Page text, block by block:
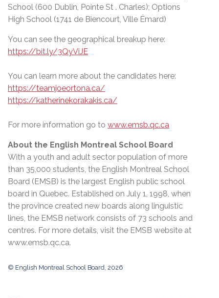
School (600 Dublin, Pointe St . Charles); Options
High School (1741 de Biencourt, Ville Émard)
You can see the geographical breakup here:
https://bit.ly/3QyViJE
You can learn more about the candidates here:
https://teamjoeortona.ca/
https://katherinekorakakis.ca/
For more information go to www.emsb.qc.ca
About the English Montreal School Board
With a youth and adult sector population of more
than 35,000 students, the English Montreal School
Board (EMSB) is the largest English public school
board in Quebec. Established on July 1, 1998, when
the province created new boards along linguistic
lines, the EMSB network consists of 73 schools and
centres. For more details, visit the EMSB website at
www.emsb.qc.ca.
© English Montreal School Board, 2026